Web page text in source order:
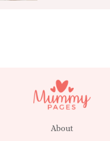
About